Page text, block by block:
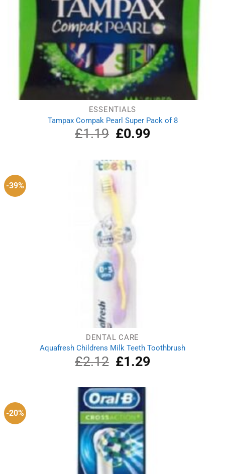
ESSENTIALS
Tampax Compak Pearl Super Pack of 8
£1.19
Original
price
£1.19.
£0.99Current
-39%
DENTAL CARE
Aquafresh Childrens Milk Teeth Toothbrush
£2.12
Original
price
£2.12.
£1.29Current
-20%